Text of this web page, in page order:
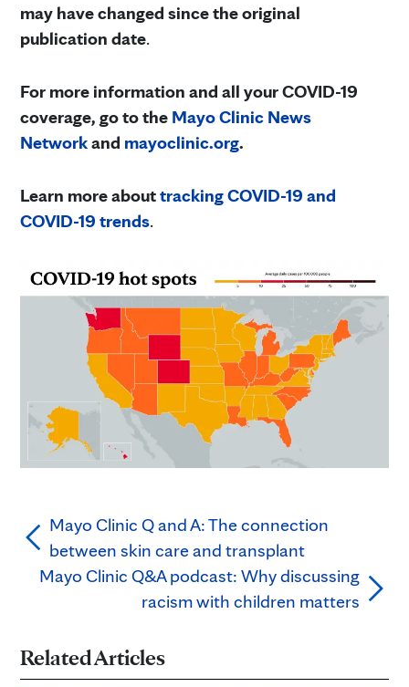
may have changed since the original
publication date.
For more information and all your COVID-19
coverage, go to the Mayo Clinic News
Networkand mayoclinic.org.
Learn more abouttracking COVID-19 and
COVID-19 trends.
Mayo Clinic Q and A: The connection
between skin care and transplant
Mayo Clinic Q&A podcast: Why discussing
racism with children matters
Related Articles